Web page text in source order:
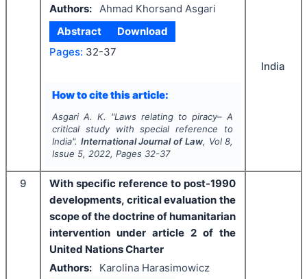
Authors: Ahmad Khorsand Asgari
Abstract
Download
Pages: 32-37
How to cite this article:
Asgari A. K. "Laws relating to piracy– A
critical study with special reference to
India". International Journal of Law, Vol8,
Issue 5, 2022, Pages 32-37
India
9
With specific reference to post-1990
developments, critical evaluation the
scope of the doctrine of humanitarian
intervention under article 2 of the
United Nations Charter
Authors:
Karolina Harasimowicz